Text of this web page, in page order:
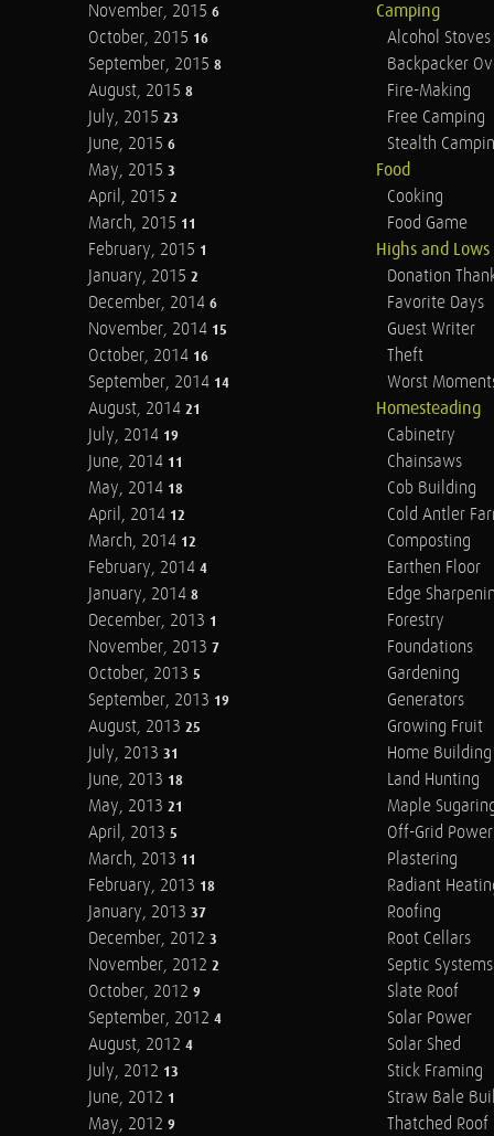
November, 2015 6
October, 2015 16
September, 2015 8
August, 2015 8
July, 2015 23
June, 2015 6
May, 2015 3
April, 2015 2
March, 2015 11
February, 2015 1
January, 2015 2
December, 2014 6
November, 2014 15
October, 2014 16
September, 2014 14
August, 2014 21
July, 2014 19
June, 2014 11
May, 2014 18
April, 2014 12
March, 2014 12
February, 2014 4
January, 2014 8
December, 2013 1
November, 2013 7
October, 2013 5
September, 2013 19
August, 2013 25
July, 2013 31
June, 2013 18
May, 2013 21
April, 2013 5
March, 2013 11
February, 2013 18
January, 2013 37
December, 2012 3
November, 2012 2
October, 2012 9
September, 2012 4
August, 2012 4
July, 2012 13
June, 2012 1
May, 2012 9
Camping
Alcohol Stoves
Backpacker
Fire-Making
Free Camping
Stealth
Food
Cooking
Food Game
Highs and Lows
Donation
Favorite Days
Guest Writer
Theft
Worst
Homesteading
Cabinetry
Chainsaws
Cob Building
Cold Antler
Composting
Earthen Floor
Edge
Forestry
Foundations
Gardening
Generators
Growing Fruit
Home Building
Land Hunting
Maple
Off-Grid Power
Plastering
Radiant
Roofing
Root Cellars
Septic Systems
Slate Roof
Solar Power
Solar Shed
Stick Framing
Straw Bale
Thatched Roof